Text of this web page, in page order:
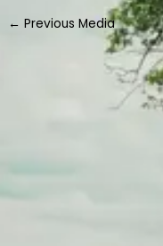
← Previous Media